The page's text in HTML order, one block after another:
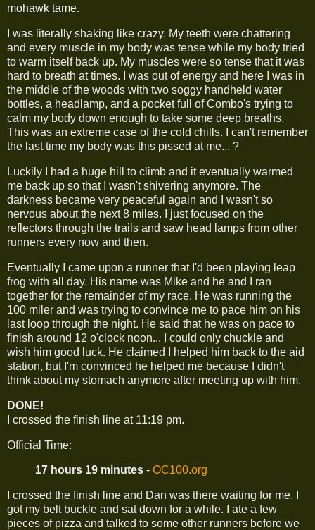
mohawk tame.
I was literally shaking like crazy. My teeth were chattering
and every muscle in my body was tense while my body tried
to warm itself back up. My muscles were so tense that it was
hard to breath at times. I was out of energy and here I was in
the middle of the woods with two soggy handheld water
bottles, a headlamp, and a pocket full of Combo's trying to
calm my body down enough to take some deep breaths.
This was an extreme case of the cold chills. I can't remember
the last time my body was this pissed at me... ?
Luckily I had a huge hill to climb and it eventually warmed
me back up so that I wasn't shivering anymore. The
darkness became very peaceful again and I wasn't so
nervous about the next 8 miles. I just focused on the
reflectors through the trails and saw head lamps from other
runners every now and then.
Eventually I came upon a runner that I'd been playing leap
frog with all day. His name was Mike and he and I ran
together for the remainder of my race. He was running the
100 miler and was trying to convince me to pace him on his
last loop through the night. He said that he was on pace to
finish around 12 o'clock noon... I could only chuckle and
wish him good luck. He claimed I helped him back to the aid
station, but I'm convinced he helped me because I didn't
think about my stomach anymore after meeting up with him.
DONE!
I crossed the finish line at 11:19 pm.
Official Time:
17 hours 19 minutes - OC100.org
I crossed the finish line and Dan was there waiting for me. I
got my belt buckle and sat down for a while. I ate a few
pieces of pizza and talked to some other runners before we